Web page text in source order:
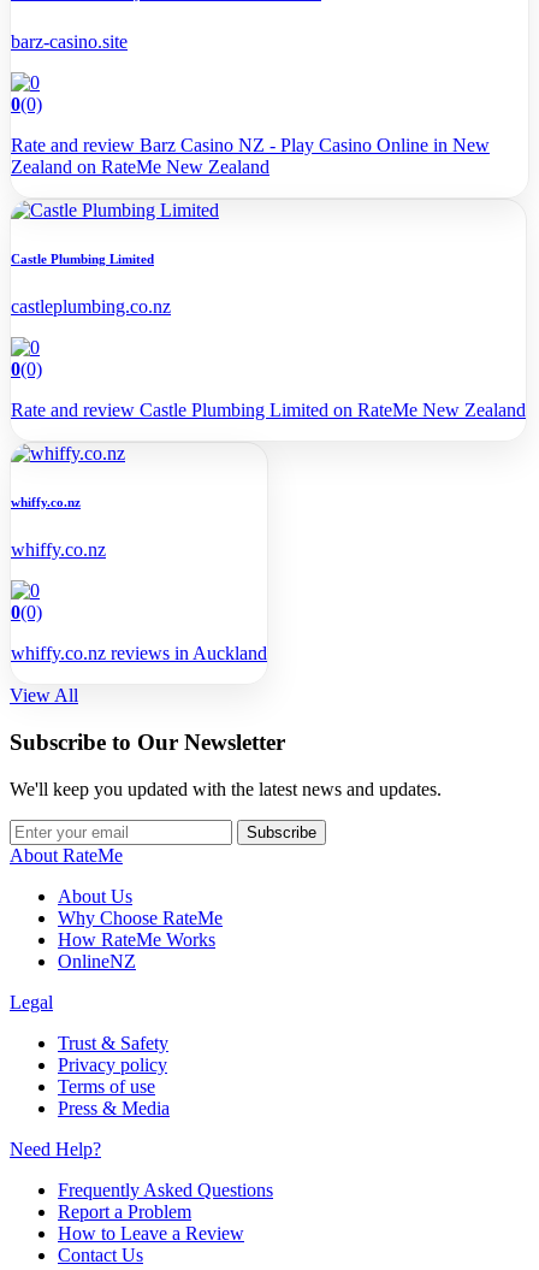
barz-casino.site
0(0)
Rate and review Barz Casino NZ - Play Casino Online in New
Zealand on RateMe New Zealand
Castle Plumbing Limited
castleplumbing.co.nz
0(0)
Rate and review Castle Plumbing Limited on RateMe New Zealand
whiffy.co.nz
whiffy.co.nz
0(0)
whiffy.co.nz reviews in Auckland
View All
Subscribe to Our Newsletter
We'll keep you updated with the latest news and updates.
Subscribe
About RateMe
About Us
Why Choose RateMe
How RateMe Works
OnlineNZ
Legal
Trust & Safety
Privacy policy
Terms of use
Press & Media
Need Help?
Frequently Asked Questions
Report a Problem
How to Leave a Review
Contact Us